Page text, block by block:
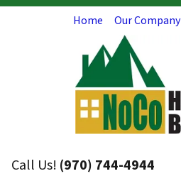
Home Our Company
Call Us! (970) 744-4944